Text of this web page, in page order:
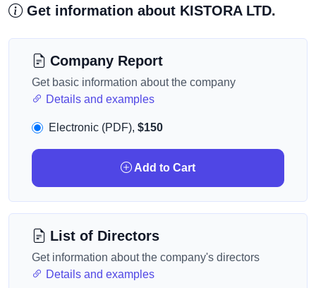
Get information about KISTORA LTD.
Company Report
Get basic information about the company
Details and examples
Electronic (PDF), $150
Add to Cart
List of Directors
Get information about the company's directors
Details and examples